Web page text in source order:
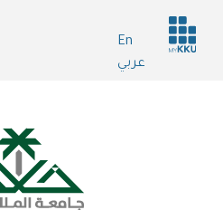
En
عربي
Header
services